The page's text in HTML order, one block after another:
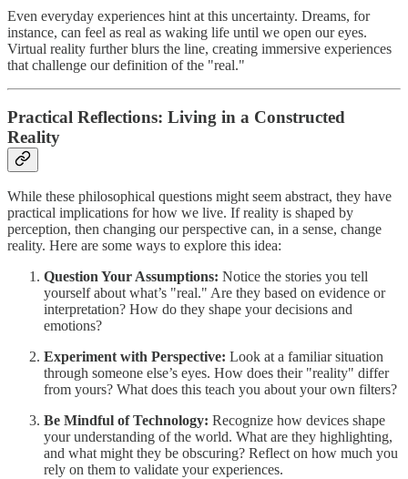
Even everyday experiences hint at this uncertainty. Dreams, for
instance, can feel as real as waking life until we open our eyes.
Virtual reality further blurs the line, creating immersive experiences
that challenge our definition of the "real."
Practical Reflections: Living in a Constructed
Reality
While these philosophical questions might seem abstract, they have
practical implications for how we live. If reality is shaped by
perception, then changing our perspective can, in a sense, change
reality. Here are some ways to explore this idea:
Question Your Assumptions: Notice the stories you tell
yourself about what’s "real." Are they based on evidence or
interpretation? How do they shape your decisions and
emotions?
Experiment with Perspective: Look at a familiar situation
through someone else’s eyes. How does their "reality" differ
from yours? What does this teach you about your own filters?
Be Mindful of Technology: Recognize how devices shape
your understanding of the world. What are they highlighting,
and what might they be obscuring? Reflect on how much you
rely on them to validate your experiences.